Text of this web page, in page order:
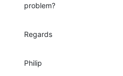
problem?
Regards
Philip